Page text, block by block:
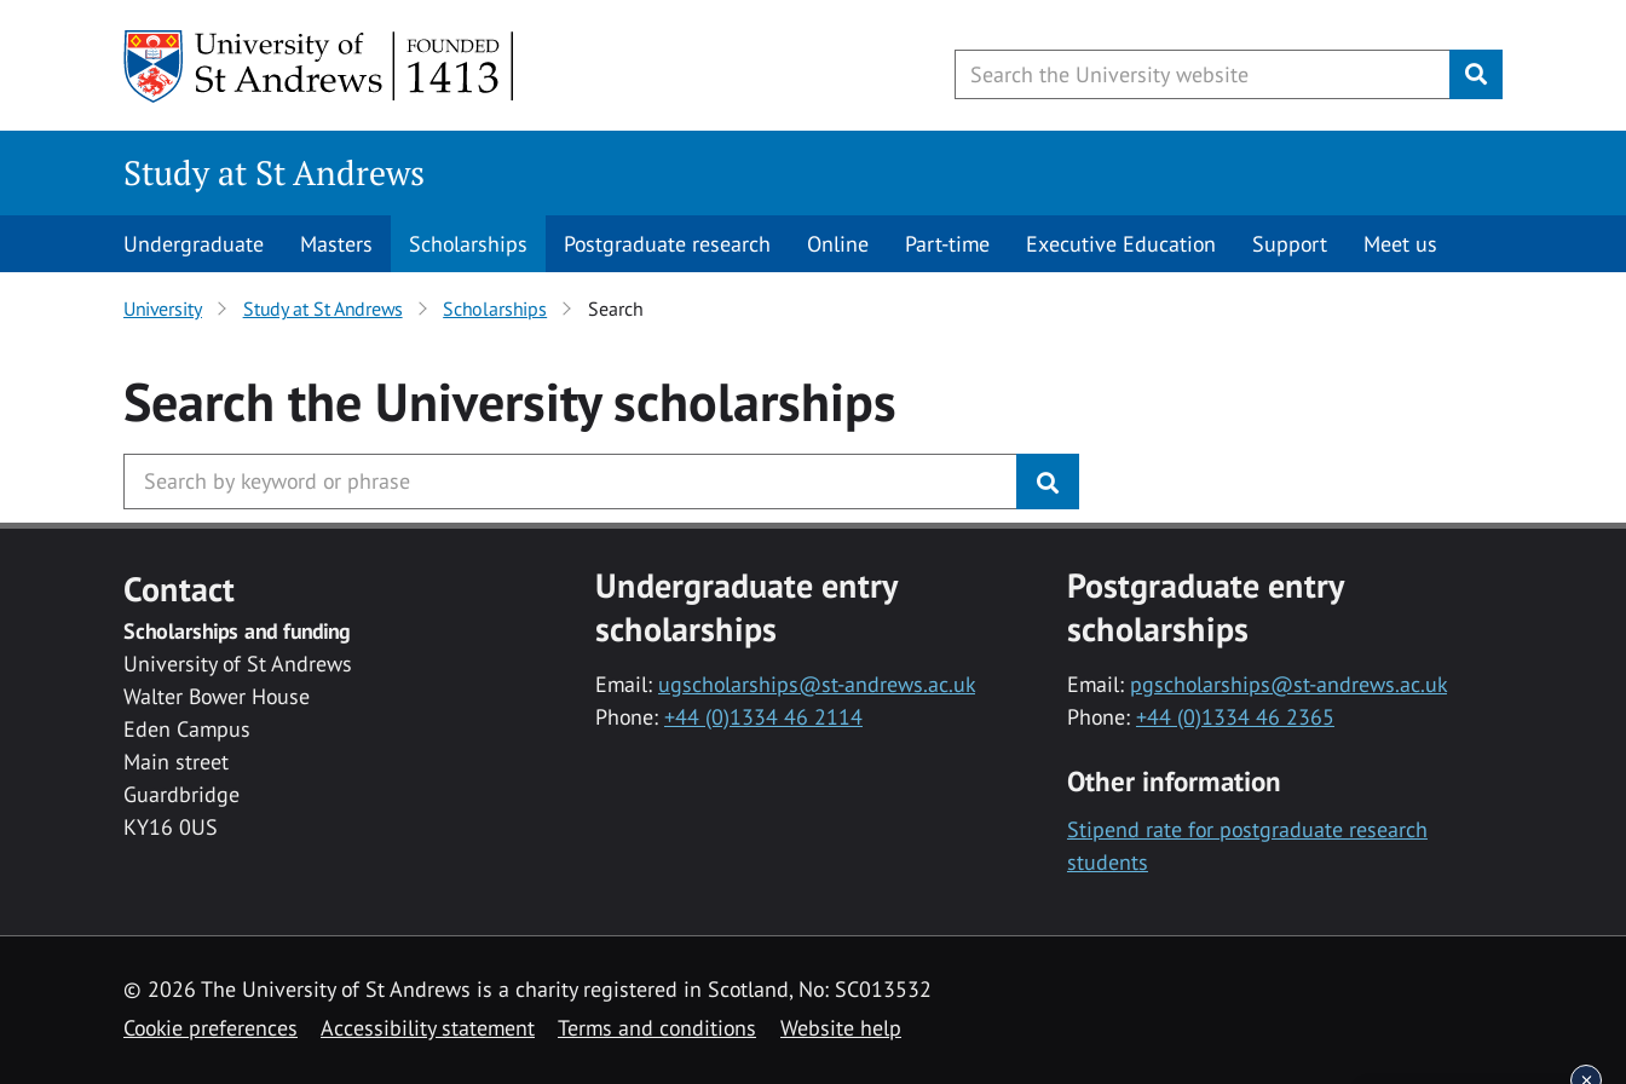
Submit
Study at St Andrews
Undergraduate Masters Scholarships Postgraduate research Online Part-time Executive Education Support Meet us
University Study at St Andrews Scholarships Search
Search the Universityscholarships
Contact
Scholarships and funding
University of St Andrews
Walter Bower House
Eden Campus
Main street
Guardbridge
KY16 0US
Undergraduate entry
scholarships
Email: ugscholarships@st-andrews.ac.uk
Phone: +44 (0)1334 46 2114
Postgraduate entry
scholarships
Email: pgscholarships@st-andrews.ac.uk
Phone: +44 (0)1334 46 2365
Other information
Stipend rate for postgraduate research
students
© 2026 The University of St Andrews is a charity registered in Scotland, No: SC013532
Cookie preferences
Accessibility statement Terms and conditions Website help